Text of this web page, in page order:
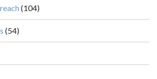
(104)
(54)